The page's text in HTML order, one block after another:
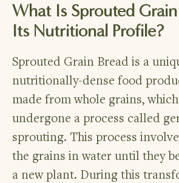
What Is Sprouted
Its Nutritional Profile?
Sprouted Grain Bread is a
nutritionally-dense food
made from whole grains,
undergone a process called
sprouting. This process
the grains in water until they
a new plant. During this